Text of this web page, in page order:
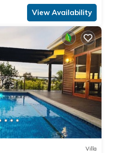
View Availability
Villa